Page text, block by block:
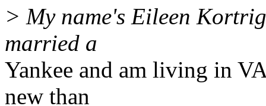
> My name's Eileen
married a
Yankee and am living in
new than